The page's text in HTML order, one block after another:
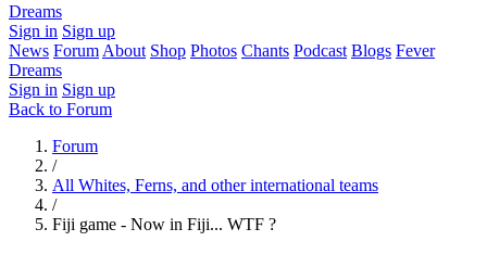
Dreams
Sign in Sign up
News Forum About Shop Photos Chants Podcast Blogs Fever
Dreams
Sign in Sign up
Back to Forum
Forum
/
All Whites, Ferns, and other international teams
/
Fiji game - Now in Fiji... WTF ?